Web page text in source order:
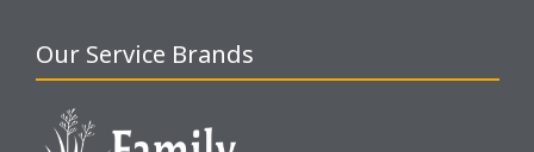
Our Service Brands